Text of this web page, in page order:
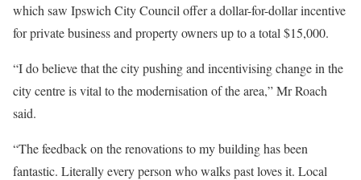
which saw Ipswich City Council offer a dollar-for-dollar incentive
for private business and property owners up to a total $15,000.
“I do believe that the city pushing and incentivising change in the
city centre is vital to the modernisation of the area,” Mr Roach
said.
“The feedback on the renovations to my building has been
fantastic. Literally every person who walks past loves it. Local